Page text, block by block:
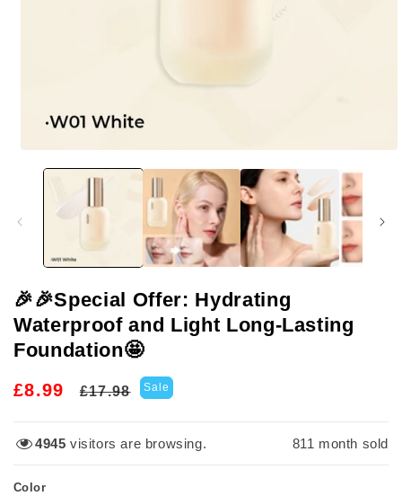
media
🎉🎉Special Offer: Hydrating
Waterproof and Light Long-Lasting
Foundation🤩
£8.99
Regular
£17.98
Sale
Sale
3236 visitors are browsing. 811 month sold
Color